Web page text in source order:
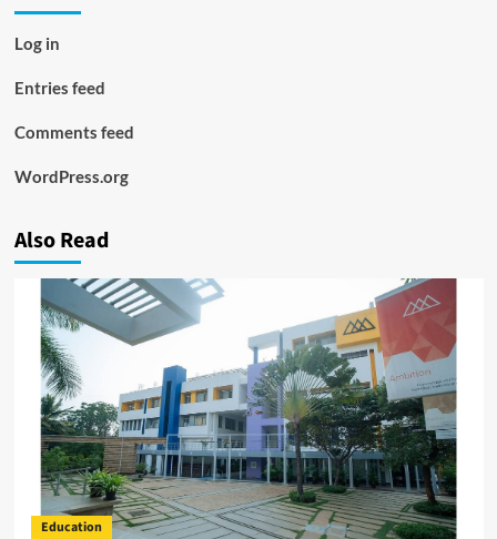
Log in
Entries feed
Comments feed
WordPress.org
Also Read
Education